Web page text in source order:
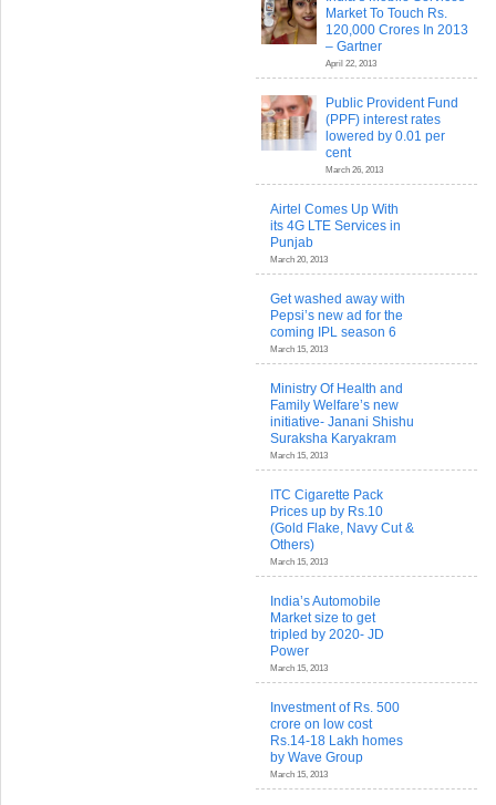
Market To Touch Rs.
120,000 Crores In 2013
– Gartner
April 22, 2013
Public Provident Fund
(PPF) interest rates
lowered by 0.01 per
cent
March 26, 2013
Airtel Comes Up With
its 4G LTE Services in
Punjab
March 20, 2013
Get washed away with
Pepsi’s new ad for the
coming IPL season 6
March 15, 2013
Ministry Of Health and
Family Welfare’s new
initiative- Janani Shishu
Suraksha Karyakram
March 15, 2013
ITC Cigarette Pack
Prices up by Rs.10
(Gold Flake, Navy Cut &
Others)
March 15, 2013
India’s Automobile
Market size to get
tripled by 2020- JD
Power
March 15, 2013
Investment of Rs. 500
crore on low cost
Rs.14-18 Lakh homes
by Wave Group
March 15, 2013